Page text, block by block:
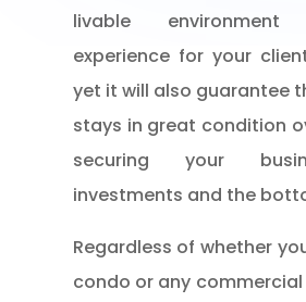
livable
experience for your
yet it will also guarantee
stays in great condition
securing your
investments and the
Regardless of whether
condo or any